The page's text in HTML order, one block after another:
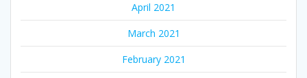
April 2021
March 2021
February 2021